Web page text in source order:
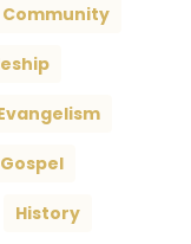
Community
Gospel
History